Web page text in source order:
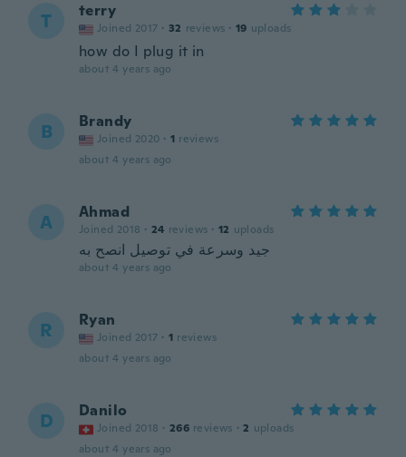
T terry
Joined 2017 · 32 reviews · 19 uploads
how do I plug it in
about 4 years ago
B Brandy
Joined 2020 · 1 reviews
about 4 years ago
A Ahmad
Joined 2018 · 24 reviews · 12 uploads
جيد وسرعة في توصيل انصح به
about 4 years ago
R Ryan
Joined 2017 · 1 reviews
about 4 years ago
D Danilo
Joined 2018 · 266 reviews · 2 uploads
about 4 years ago